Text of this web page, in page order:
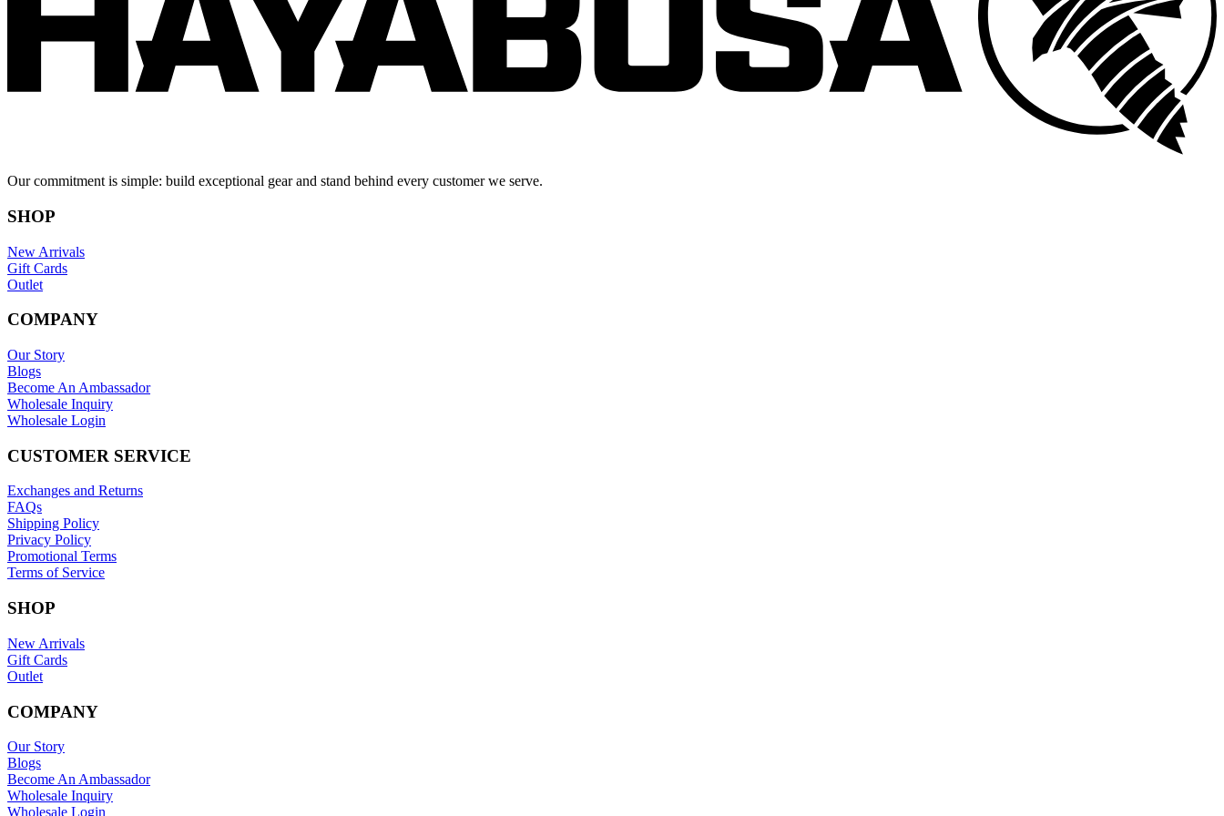
Our commitment is simple: build exceptional gear and stand behind every customer we serve.
SHOP
New Arrivals
Gift Cards
Outlet
COMPANY
Our Story
Blogs
Become An Ambassador
Wholesale Inquiry
Wholesale Login
CUSTOMER SERVICE
Exchanges and Returns
FAQs
Shipping Policy
Privacy Policy
Promotional Terms
Terms of Service
SHOP
New Arrivals
Gift Cards
Outlet
COMPANY
Our Story
Blogs
Become An Ambassador
Wholesale Inquiry
Wholesale Login